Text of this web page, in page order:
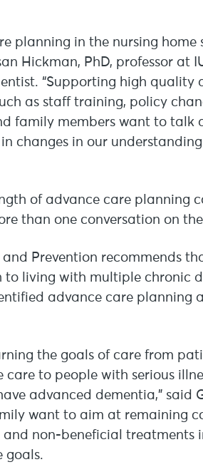
planning in the nursing home
Hickman, PhD, professor at
“Supporting high quality
as staff training, policy
family members want to
changes in our
of advance care planning
than one conversation on
and Prevention recommends
living with multiple chronic
advance care planning
the goals of care from
to people with serious
advanced dementia,” said
want to aim at remaining
non-beneficial treatments
goals.